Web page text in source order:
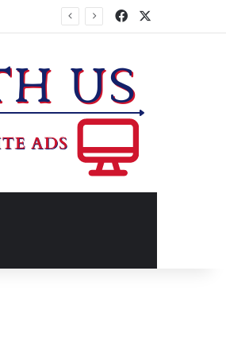
Facebook